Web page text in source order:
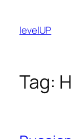
content
levelUP
Tag: